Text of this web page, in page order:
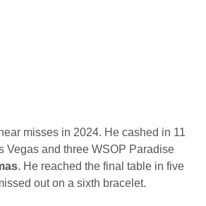
misses in 2024. He cashed in 11
Vegas and three WSOP Paradise
. He reached the final table in five
out on a sixth bracelet.